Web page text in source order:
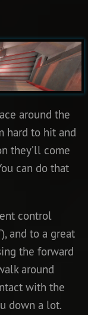
around the
hard to hit and
they’ll come
can do that
control
and to a great
the forward
around
with the
down a lot.